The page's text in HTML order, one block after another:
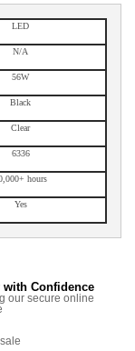
LED
N/A
56W
Black
Clear
6336
hours
Yes
with Confidence
our secure online